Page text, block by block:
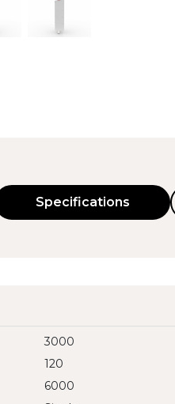
Specifications
3000
120
6000